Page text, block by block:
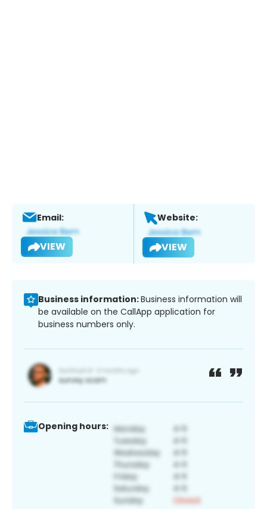
Email:
VIEW
Website:
VIEW
Business information:Business information will
be available on the CallApp application for
business numbers only.
Opening hours: